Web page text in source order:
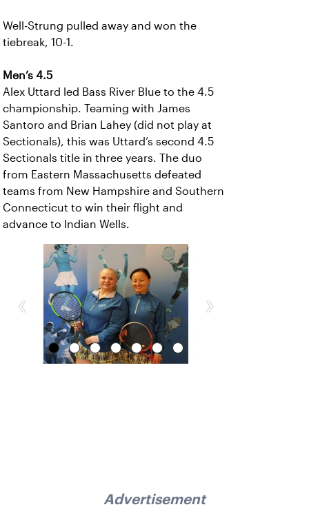
Well-Strung pulled away and won the
tiebreak, 10-1.
Men’s 4.5
Alex Uttard led Bass River Blue to the 4.5
championship. Teaming with James
Santoro and Brian Lahey (did not play at
Sectionals), this was Uttard’s second 4.5
Sectionals title in three years. The duo
from Eastern Massachusetts defeated
teams from New Hampshire and Southern
Connecticut to win their flight and
advance to Indian Wells.
‹ ›
Advertisement